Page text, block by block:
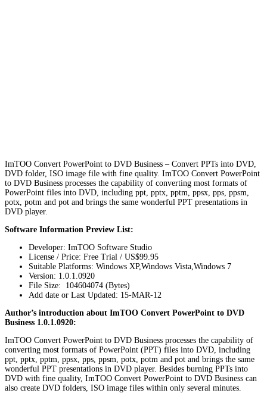
ImTOO Convert PowerPoint to DVD Business – Convert PPTs into DVD,
DVD folder, ISO image file with fine quality. ImTOO Convert PowerPoint
to DVD Business processes the capability of converting most formats of
PowerPoint files into DVD, including ppt, pptx, pptm, ppsx, pps, ppsm,
potx, potm and pot and brings the same wonderful PPT presentations in
DVD player.
Software Information Preview List:
Developer: ImTOO Software Studio
License / Price: Free Trial / US$99.95
Suitable Platforms: Windows XP,Windows Vista,Windows 7
Version: 1.0.1.0920
File Size: 104604074 (Bytes)
Add date or Last Updated: 15-MAR-12
Author’s introduction about ImTOO Convert PowerPoint to DVD
Business 1.0.1.0920:
ImTOO Convert PowerPoint to DVD Business processes the capability of
converting most formats of PowerPoint (PPT) files into DVD, including
ppt, pptx, pptm, ppsx, pps, ppsm, potx, potm and pot and brings the same
wonderful PPT presentations in DVD player. Besides burning PPTs into
DVD with fine quality, ImTOO Convert PowerPoint to DVD Business can
also create DVD folders, ISO image files within only several minutes.